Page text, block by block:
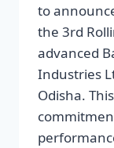
to
the 3rd
advanced
Industries
Odisha.